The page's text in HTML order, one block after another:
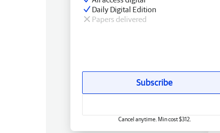
Daily Digital Edition
Papers delivered
Subscribe
Cancel anytime. Min cost $312.